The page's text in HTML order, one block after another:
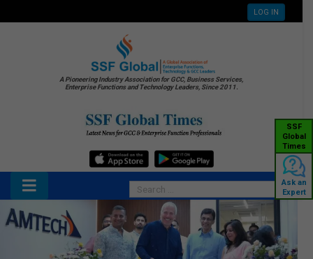
LOG IN
A Pioneering Industry Association for GCC, Business Services,
Enterprise Functions and Technology Leaders, Since 2011.
SSF
Global
Times
Ask an
Expert